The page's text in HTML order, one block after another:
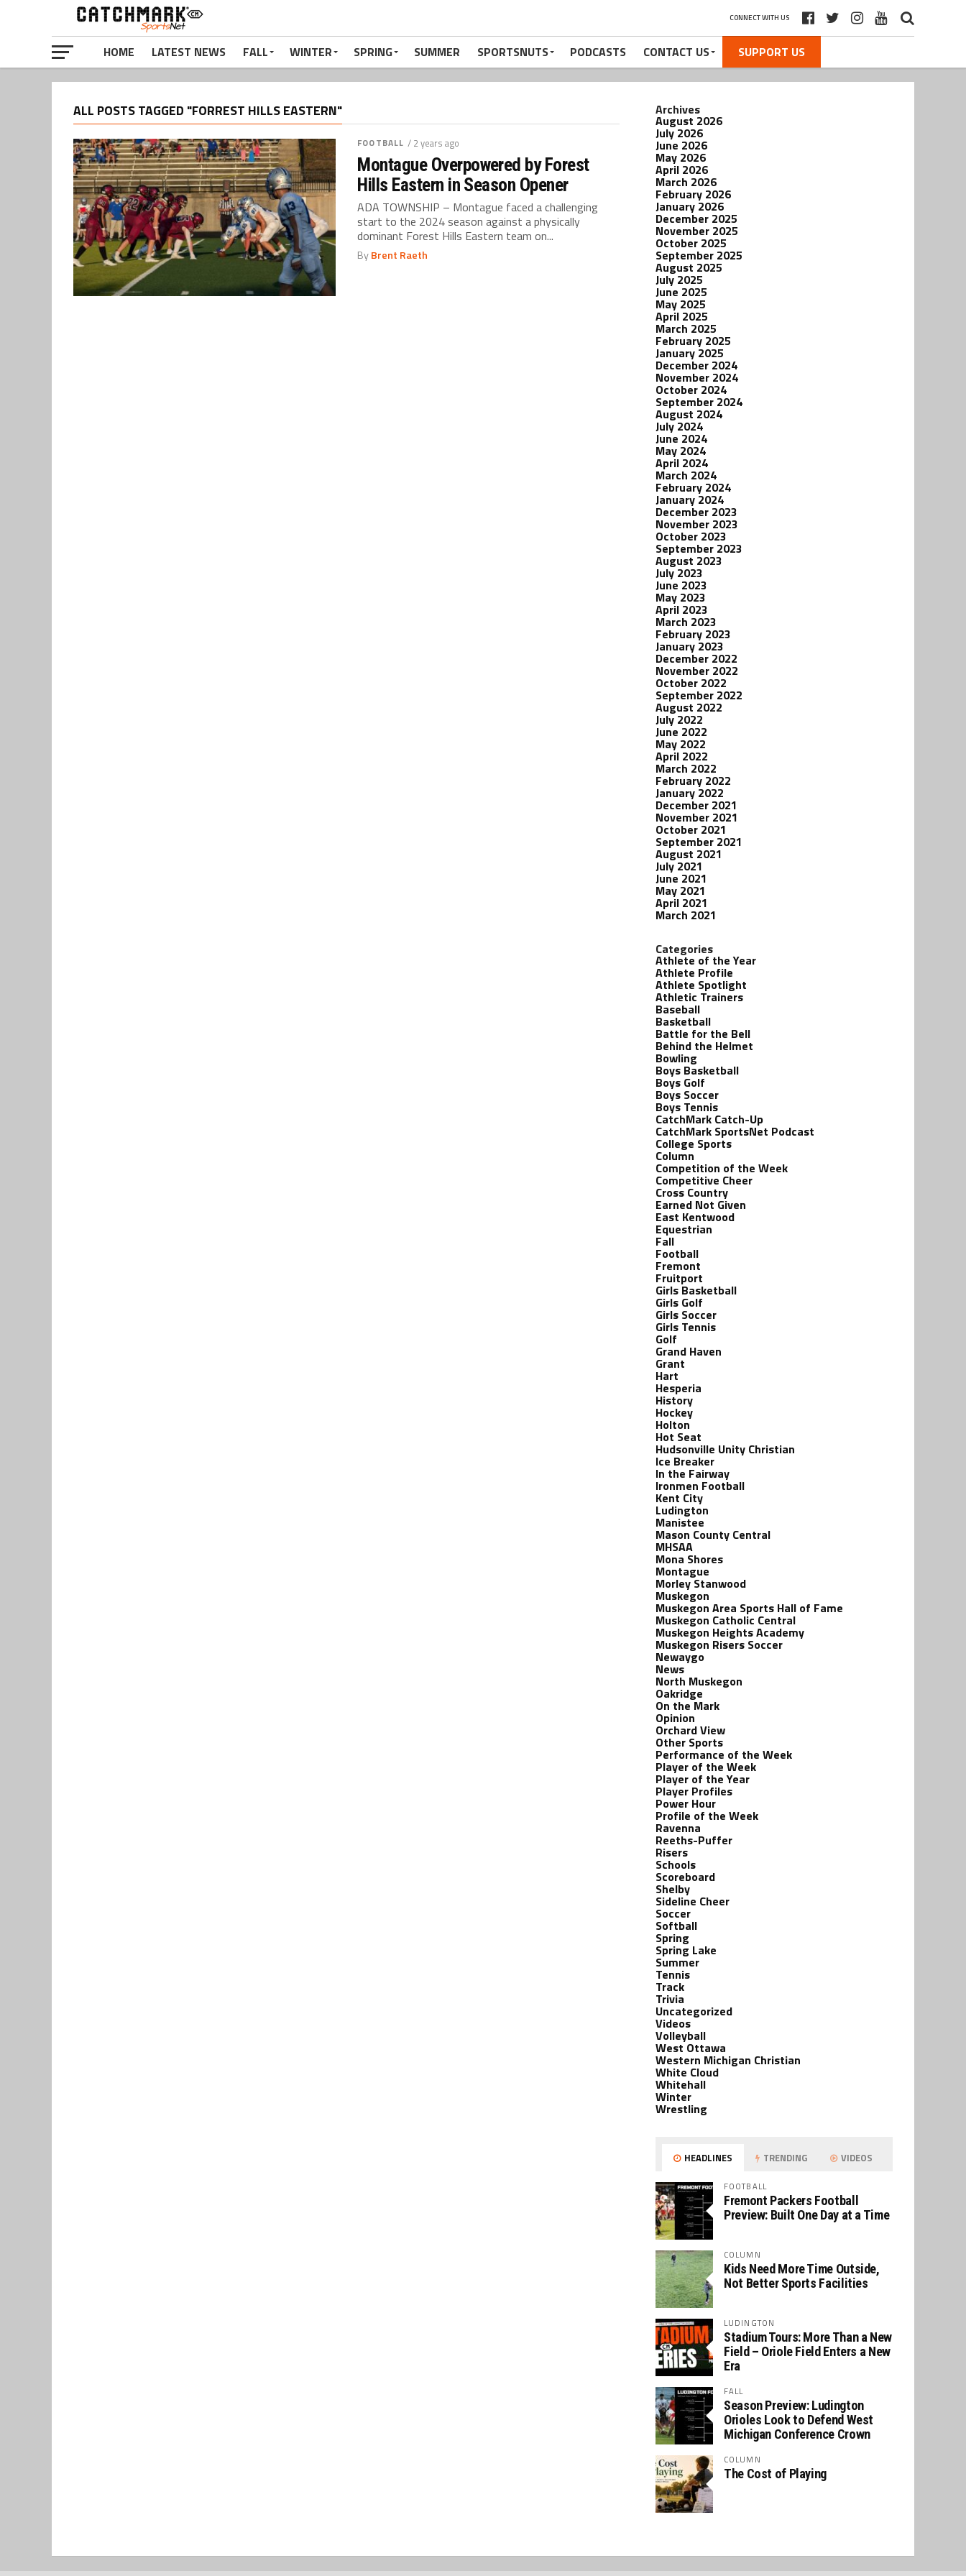
CONNECT WITH US
HOME LATEST NEWS FALL WINTER SPRING SUMMER SPORTSNUTS PODCASTS CONTACT US SUPPORT US
ALL POSTS TAGGED "FORREST HILLS EASTERN"
FOOTBALL / 2 years ago
Montague Overpowered by Forest
Hills Eastern in Season Opener
ADA TOWNSHIP – Montague faced a challenging
start to the 2024 season against a physically
dominant Forest Hills Eastern team on...
ByBrent Raeth
Archives
August 2026
July 2026
June 2026
May 2026
April 2026
March 2026
February 2026
January 2026
December 2025
November 2025
October 2025
September 2025
August 2025
July 2025
June 2025
May 2025
April 2025
March 2025
February 2025
January 2025
December 2024
November 2024
October 2024
September 2024
August 2024
July 2024
June 2024
May 2024
April 2024
March 2024
February 2024
January 2024
December 2023
November 2023
October 2023
September 2023
August 2023
July 2023
June 2023
May 2023
April 2023
March 2023
February 2023
January 2023
December 2022
November 2022
October 2022
September 2022
August 2022
July 2022
June 2022
May 2022
April 2022
March 2022
February 2022
January 2022
December 2021
November 2021
October 2021
September 2021
August 2021
July 2021
June 2021
May 2021
April 2021
March 2021
Categories
Athlete of the Year
Athlete Profile
Athlete Spotlight
Athletic Trainers
Baseball
Basketball
Battle for the Bell
Behind the Helmet
Bowling
Boys Basketball
Boys Golf
Boys Soccer
Boys Tennis
CatchMark Catch-Up
CatchMark SportsNet Podcast
College Sports
Column
Competition of the Week
Competitive Cheer
Cross Country
Earned Not Given
East Kentwood
Equestrian
Fall
Football
Fremont
Fruitport
Girls Basketball
Girls Golf
Girls Soccer
Girls Tennis
Golf
Grand Haven
Grant
Hart
Hesperia
History
Hockey
Holton
Hot Seat
Hudsonville Unity Christian
Ice Breaker
In the Fairway
Ironmen Football
Kent City
Ludington
Manistee
Mason County Central
MHSAA
Mona Shores
Montague
Morley Stanwood
Muskegon
Muskegon Area Sports Hall of Fame
Muskegon Catholic Central
Muskegon Heights Academy
Muskegon Risers Soccer
Newaygo
News
North Muskegon
Oakridge
On the Mark
Opinion
Orchard View
Other Sports
Performance of the Week
Player of the Week
Player of the Year
Player Profiles
Power Hour
Profile of the Week
Ravenna
Reeths-Puffer
Risers
Schools
Scoreboard
Shelby
Sideline Cheer
Soccer
Softball
Spring
Spring Lake
Summer
Tennis
Track
Trivia
Uncategorized
Videos
Volleyball
West Ottawa
Western Michigan Christian
White Cloud
Whitehall
Winter
Wrestling
HEADLINES TRENDING VIDEOS
FOOTBALL
Fremont Packers Football
Preview: Built One Day at a Time
COLUMN
Kids Need More Time Outside,
Not Better Sports Facilities
LUDINGTON
Stadium Tours: More Than a New
Field – Oriole Field Enters a New
Era
FALL
Season Preview: Ludington
Orioles Look to Defend West
Michigan Conference Crown
COLUMN
The Cost of Playing